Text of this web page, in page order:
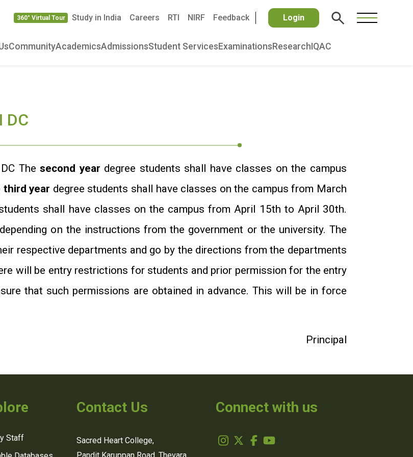
360° Virtual Tour Study in India Careers RTI NIRF Feedback Login
CommunityAcademicsAdmissionsStudent Services Examinations Research IQAC
DC
The second year degree students shall have classes on the campus
third year degree students shall have classes on the campus from March
shall have classes on the campus from April 15th to April 30th.
on the instructions from the government or the university. The
respective departments and go by the directions from the departments
will be entry restrictions for students and prior permission for the entry
that such permissions are obtained in advance. This will be in force
Principal
Staff
Contact Us
Sacred Heart College,
Pandit Karuppan Road, Thevara,
Connect with us